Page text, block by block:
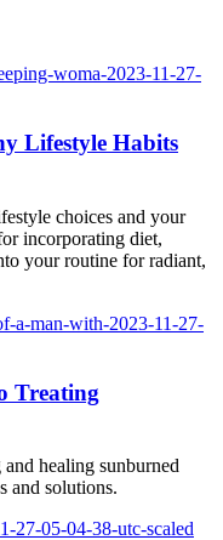
Lifestyle Habits
choices and your
incorporating diet,
your routine for radiant,
Treating
healing sunburned
and solutions.